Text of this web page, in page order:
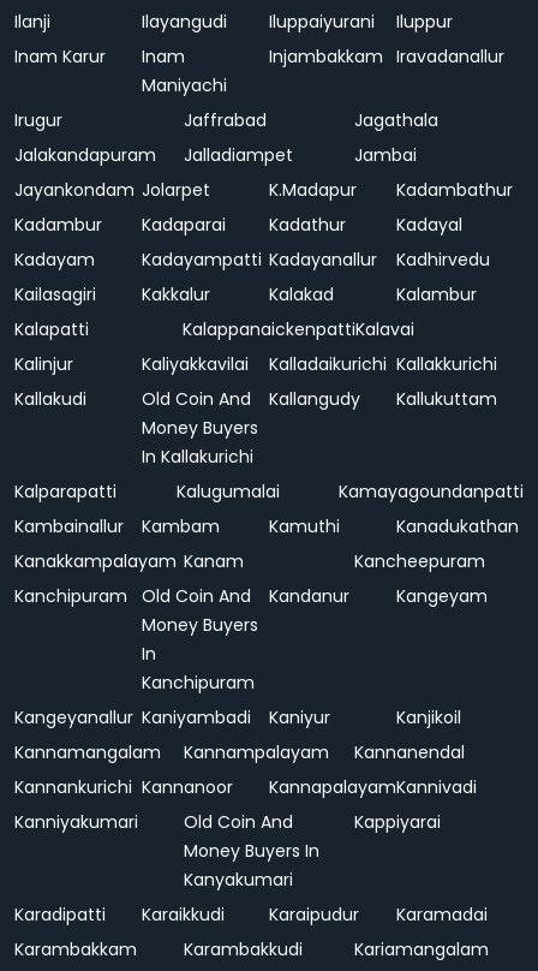
Ilanji
Ilayangudi Iluppaiyurani
Iluppur
Inam Karur
Inam
Maniyachi
Injambakkam Iravadanallur
Irugur Jaffrabad
Jagathala
Jalakandapuram
Jalladiampet
Jambai
Jayankondam Jolarpet K.Madapur
Kadambathur
Kadambur
Kadaparai Kadathur
Kadayal
Kadayam
Kadayampatti Kadayanallur
Kadhirvedu
Kailasagiri
Kakkalur Kalakad
Kalambur
Kalapatti
KalappanaickenpattiKalavai
Kalinjur
Kaliyakkavilai Kalladaikurichi Kallakkurichi
Kallakudi
Old Coin And
Money Buyers
In Kallakurichi
Kallangudy Kallukuttam
Kalparapatti Kalugumalai
Kamayagoundanpatti
Kambainallur
Kambam Kamuthi
Kanadukathan
Kanakkampalayam Kanam
Kancheepuram
Kanchipuram
Old Coin And
Money Buyers
In
Kanchipuram
Kandanur Kangeyam
Kangeyanallur Kaniyambadi Kaniyur
Kanjikoil
Kannamangalam
Kannampalayam
Kannanendal
Kannankurichi Kannanoor KannapalayamKannivadi
Kanniyakumari
Old Coin And
Money Buyers In
Kanyakumari
Kappiyarai
Karadipatti Karaikkudi Karaipudur
Karamadai
Karambakkam
Karambakkudi Kariamangalam